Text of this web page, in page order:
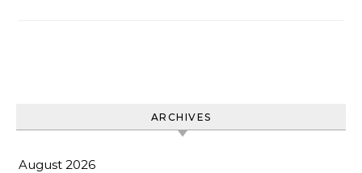
ARCHIVES
August 2026